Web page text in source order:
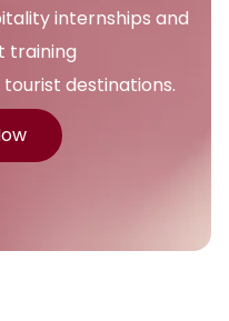
internships and
training
destinations.